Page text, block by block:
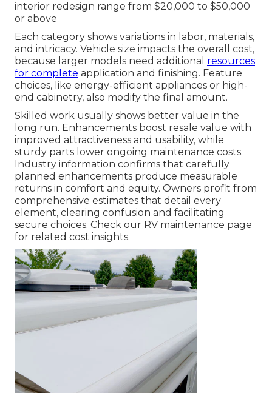
interior redesign range from $20,000 to $50,000
or above
Each category shows variations in labor, materials,
and intricacy. Vehicle size impacts the overall cost,
because larger models need additional resources
for complete application and finishing. Feature
choices, like energy-efficient appliances or high-
end cabinetry, also modify the final amount.
Skilled work usually shows better value in the
long run. Enhancements boost resale value with
improved attractiveness and usability, while
sturdy parts lower ongoing maintenance costs.
Industry information confirms that carefully
planned enhancements produce measurable
returns in comfort and equity. Owners profit from
comprehensive estimates that detail every
element, clearing confusion and facilitating
secure choices. Check our RV maintenance page
for related cost insights.